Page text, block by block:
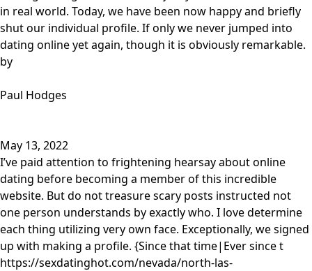
in real world. Today, we have been now happy and briefly
shut our individual profile. If only we never jumped into
dating online yet again, though it is obviously remarkable.
by
Paul Hodges
May 13, 2022
I’ve paid attention to frightening hearsay about online
dating before becoming a member of this incredible
website. But do not treasure scary posts instructed not
one person understands by exactly who. I love determine
each thing utilizing very own face. Exceptionally, we signed
up with making a profile. {Since that time|Ever since t
https://sexdatinghot.com/nevada/north-las-